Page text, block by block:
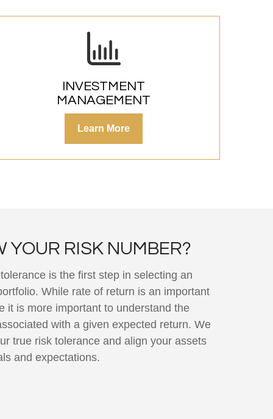
INVESTMENT
MANAGEMENT
Learn More
YOUR RISK NUMBER?
is the first step in selecting an
While rate of return is an important
it is more important to understand the
with a given expected return. We
true risk tolerance and align your assets
and expectations.